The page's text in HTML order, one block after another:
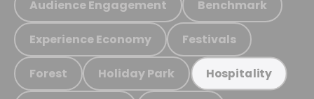
Audience Engagement Benchmark
Experience Economy Festivals
Forest Holiday Park Hospitality